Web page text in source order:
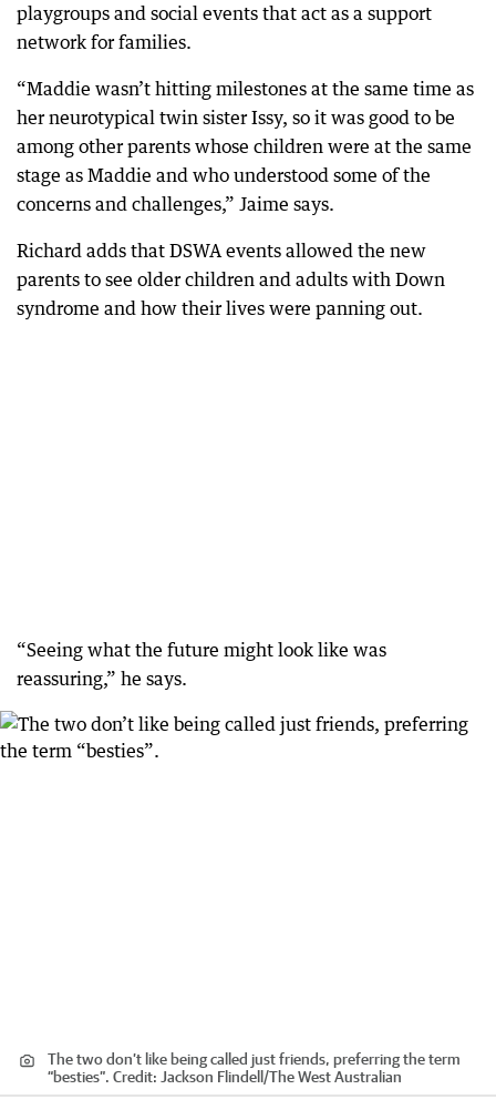
playgroups and social events that act as a support
network for families.
“Maddie wasn’t hitting milestones at the same time as
her neurotypical twin sister Issy, so it was good to be
among other parents whose children were at the same
stage as Maddie and who understood some of the
concerns and challenges,” Jaime says.
Richard adds that DSWA events allowed the new
parents to see older children and adults with Down
syndrome and how their lives were panning out.
“Seeing what the future might look like was
reassuring,” he says.
The two don’t like being called just friends, preferring the term
“besties”. Credit: Jackson Flindell /The West Australian